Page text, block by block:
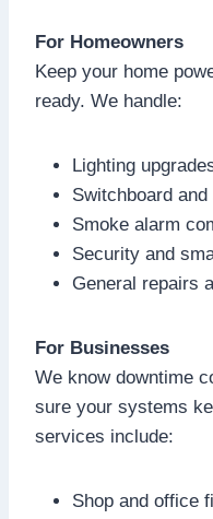
For Homeowners
Keep your home
ready. We handle:
Lighting
Switchboard
Smoke alarm
Security and
General repairs
For Businesses
We know downtime
sure your systems
services include:
Shop and office